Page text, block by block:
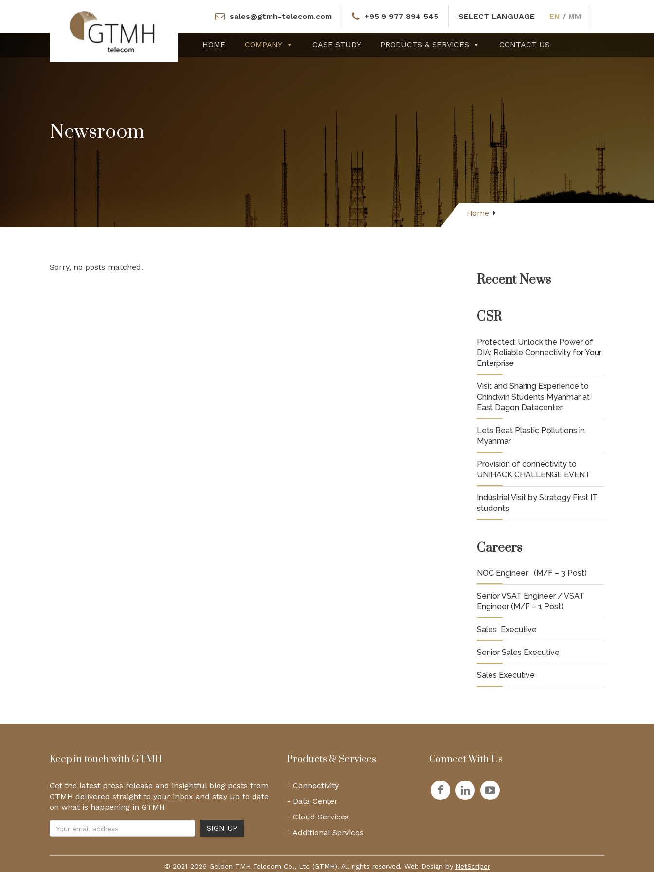
sales@gtmh-telecom.com +95 9 977 894 545 SELECT LANGUAGE EN / MM
HOME COMPANY CASE STUDY PRODUCTS & SERVICES CONTACT US
Newsroom
Home
Sorry, no posts matched.
Recent News
CSR
Protected: Unlock the Power of
DIA: Reliable Connectivity for Your
Enterprise
Visit and Sharing Experience to
Chindwin Students Myanmar at
East Dagon Datacenter
Lets Beat Plastic Pollutions in
Myanmar
Provision of connectivity to
UNIHACK CHALLENGE EVENT
Industrial Visit by Strategy First IT
students
Careers
NOC Engineer (M/F – 3 Post)
Senior VSAT Engineer / VSAT
Engineer (M/F – 1 Post)
Sales Executive
Senior Sales Executive
Sales Executive
Keep in touch with GTMH
Get the latest press release and insightful blog posts from
GTMH delivered straight to your inbox and stay up to date
on what is happening in GTMH
Products & Services
- Connectivity
- Data Center
- Cloud Services
- Additional Services
Connect With Us
© 2021-2026 Golden TMH Telecom Co., Ltd (GTMH). All rights reserved. Web Design by NetScriper